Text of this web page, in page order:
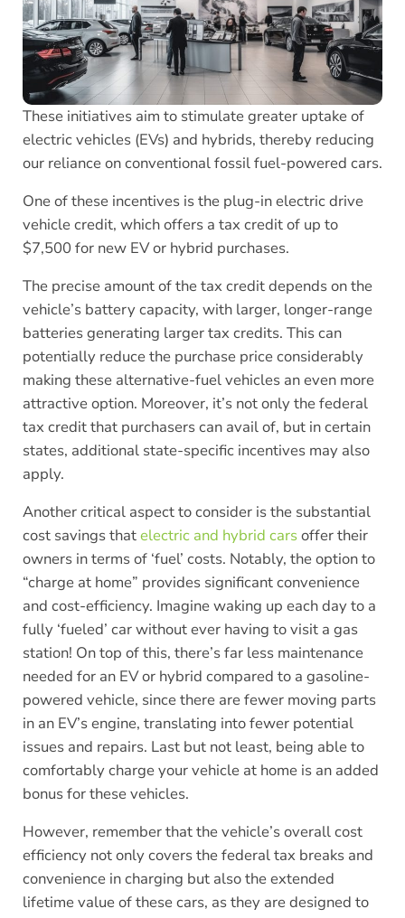
These initiatives aim to stimulate greater uptake of
electric vehicles (EVs) and hybrids, thereby reducing
our reliance on conventional fossil fuel-powered cars.
One of these incentives is the plug-in electric drive
vehicle credit, which offers a tax credit of up to
$7,500 for new EV or hybrid purchases.
The precise amount of the tax credit depends on the
vehicle’s battery capacity, with larger, longer-range
batteries generating larger tax credits. This can
potentially reduce the purchase price considerably
making these alternative-fuel vehicles an even more
attractive option. Moreover, it’s not only the federal
tax credit that purchasers can avail of, but in certain
states, additional state-specific incentives may also
apply.
Another critical aspect to consider is the substantial
cost savings thatelectric and hybrid carsoffer their
owners in terms of ‘fuel’ costs. Notably, the option to
“charge at home” provides significant convenience
and cost-efficiency. Imagine waking up each day to a
fully ‘fueled’ car without ever having to visit a gas
station! On top of this, there’s far less maintenance
needed for an EV or hybrid compared to a gasoline-
powered vehicle, since there are fewer moving parts
in an EV’s engine, translating into fewer potential
issues and repairs. Last but not least, being able to
comfortably charge your vehicle at home is an added
bonus for these vehicles.
However, remember that the vehicle’s overall cost
efficiency not only covers the federal tax breaks and
convenience in charging but also the extended
lifetime value of these cars, as they are designed to